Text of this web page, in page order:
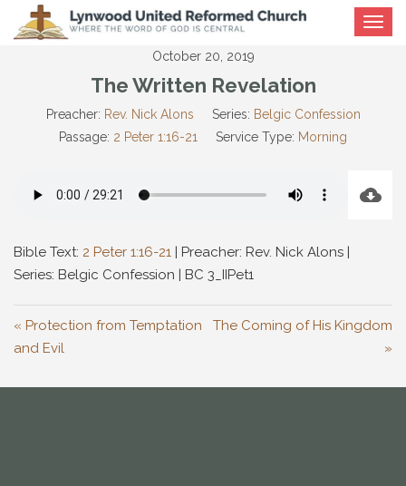
Toggle
October 20, 2019
The Written Revelation
Preacher: Rev. Nick Alons Series: Belgic Confession
Passage: 2 Peter 1:16-21 Service Type: Morning
Bible Text: 2 Peter 1:16-21 | Preacher: Rev. Nick Alons |
Series: Belgic Confession | BC 3_IIPet1
« Protection from Temptation
and Evil
The Coming of His Kingdom
»